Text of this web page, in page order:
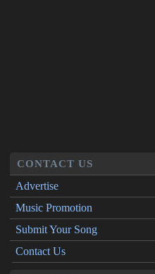
CONTACT US
Advertise
Music Promotion
Submit Your Song
Contact Us